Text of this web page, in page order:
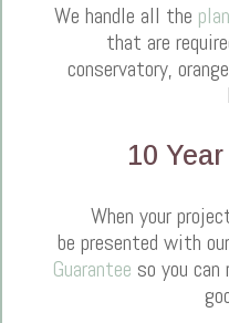
We handle all the
that are
conservatory,
10
When your
be presented with our
Guarantee so you